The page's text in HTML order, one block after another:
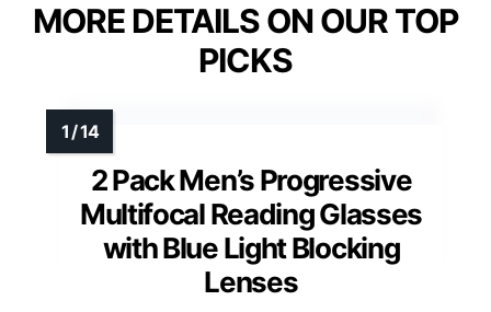
MORE DETAILS ON OUR TOP
PICKS
2 Pack Men’s Progressive
Multifocal Reading Glasses
with Blue Light Blocking
Lenses